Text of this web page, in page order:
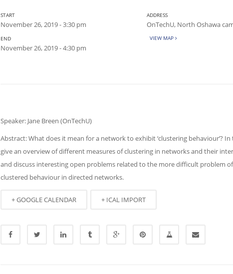
START
November 26, 2019 - 3:30 pm
END
November 26, 2019 - 4:30 pm
ADDRESS
OnTechU, North Oshawa
VIEW MAP
Speaker: Jane Breen (OnTechU)
Abstract: What does it mean for a network to exhibit ‘clustering behaviour’?
give an overview of different measures of clustering in networks and their
and discuss interesting open problems related to the more difficult problem
clustered behaviour in directed networks.
+ GOOGLE CALENDAR + ICAL IMPORT